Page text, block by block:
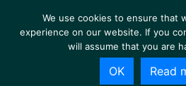
We use cookies to ensure that
experience on our website. If you
will assume that you are
OK Read